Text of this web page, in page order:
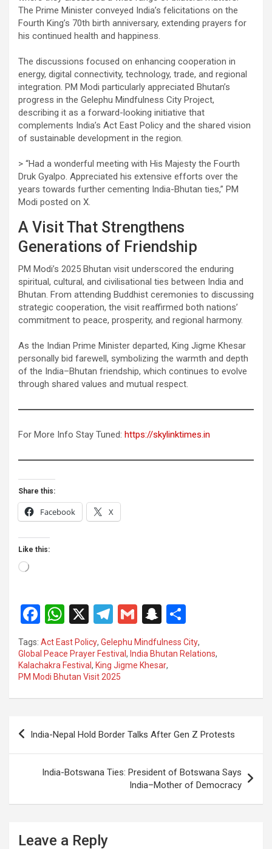
The Prime Minister conveyed India’s felicitations on the
Fourth King’s 70th birth anniversary, extending prayers for
his continued health and happiness.
The discussions focused on enhancing cooperation in
energy, digital connectivity, technology, trade, and regional
integration. PM Modi particularly appreciated Bhutan’s
progress in the Gelephu Mindfulness City Project,
describing it as a forward-looking initiative that
complements India’s Act East Policy and the shared vision
of sustainable development in the region.
> “Had a wonderful meeting with His Majesty the Fourth
Druk Gyalpo. Appreciated his extensive efforts over the
years towards further cementing India-Bhutan ties,” PM
Modi posted on X.
A Visit That Strengthens
Generations of Friendship
PM Modi’s 2025 Bhutan visit underscored the enduring
spiritual, cultural, and civilisational ties between India and
Bhutan. From attending Buddhist ceremonies to discussing
strategic cooperation, the visit reaffirmed both nations’
commitment to peace, prosperity, and regional harmony.
As the Indian Prime Minister departed, King Jigme Khesar
personally bid farewell, symbolizing the warmth and depth
of the India–Bhutan friendship, which continues to evolve
through shared values and mutual respect.
For More Info Stay Tuned: https://skylinktimes.in
Share this:
Facebook X
Like this:
Loading…
F
a
ce
b
o
k
W
h
at
s
A
p
X
T
el
e
gr
a
G
m
ail
S
n
a
p
c
at
h
ar
Tags: Act East Policy, Gelephu Mindfulness City,
Global Peace Prayer Festival , India Bhutan Relations,
Kalachakra Festival , King Jigme Khesar,
PM Modi Bhutan Visit 2025
Post
navigation
India-Nepal Hold Border Talks After Gen Z Protests
India-Botswana Ties: President of Botswana Says
India–Mother of Democracy
Leave a Reply